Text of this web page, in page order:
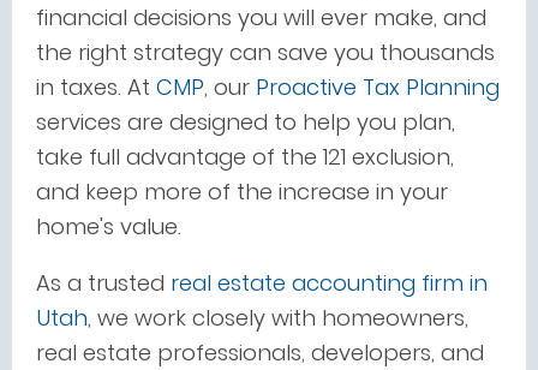
financial decisions you will ever make, and
the right strategy can save you thousands
in taxes. At CMP, our Proactive Tax Planning
services are designed to help you plan,
take full advantage of the 121 exclusion,
and keep more of the increase in your
home's value.
As a trusted real estate accounting firm in
Utah, we work closely with homeowners,
real estate professionals, developers, and